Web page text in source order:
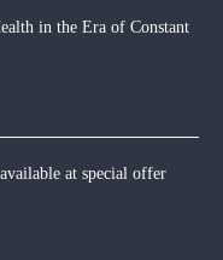
in the Era of Constant
at special offer